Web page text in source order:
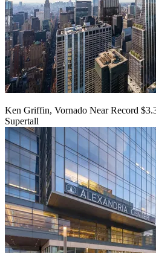
Ken Griffin, Vornado Near Record
Supertall